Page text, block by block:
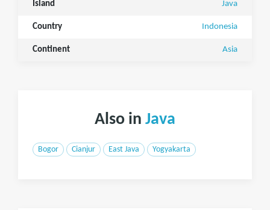
Island Java
Country Indonesia
Continent Asia
Also in Java
Bogor Cianjur East Java Yogyakarta